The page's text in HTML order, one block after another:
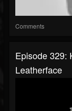
Comments
Episode 329:
Leatherface